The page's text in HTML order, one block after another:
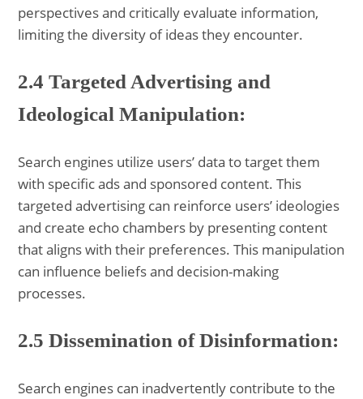
perspectives and critically evaluate information,
limiting the diversity of ideas they encounter.
2.4 Targeted Advertising and
Ideological Manipulation:
Search engines utilize users’ data to target them
with specific ads and sponsored content. This
targeted advertising can reinforce users’ ideologies
and create echo chambers by presenting content
that aligns with their preferences. This manipulation
can influence beliefs and decision-making
processes.
2.5 Dissemination of Disinformation:
Search engines can inadvertently contribute to the